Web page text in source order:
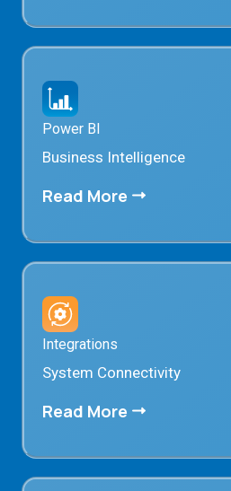
Power BI
Business Intelligence
Read More
Integrations
System Connectivity
Read More